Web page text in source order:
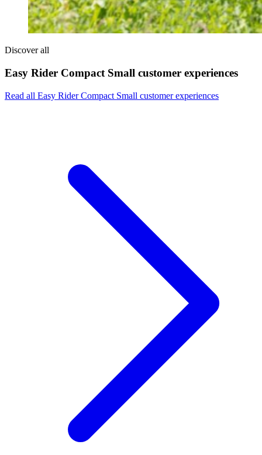
Discover all
Easy Rider Compact Small customer experiences
Read all Easy Rider Compact Small customer experiences